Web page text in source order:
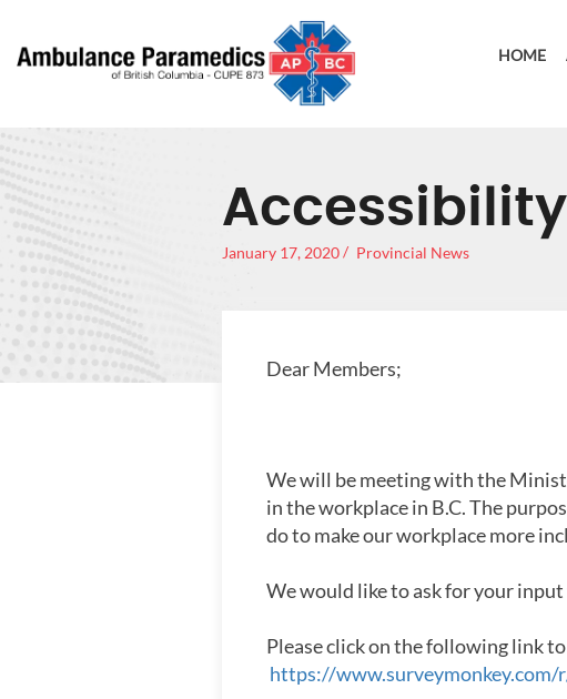
HOME
January 17, 2020 Provincial News
Dear Members;
We will be meeting with the
in the workplace in B.C. The
do to make our workplace more
We would like to ask for your
Please click on the following link
https://www.surveymonkey.com/